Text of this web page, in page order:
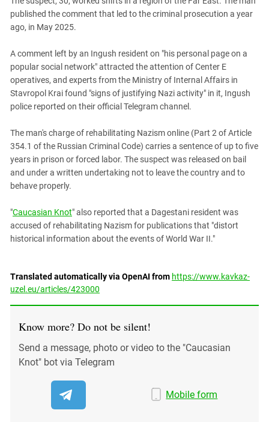
PERSECUTION OF ACTIVISTS
KADYROV VS WILDBERRIES
Georgia
Ingushetia
Kalmykia
Karachay-Cherkessia
Krasnodar Territory
North Caucasus
North Ossetia-Alania
North-Caucasian Federal District
Russia
South Caucasus
South Ossetia
Stavropol Region
Volgograd Region
published the comment that led to the criminal prosecution a year
ago, in May 2025.
A comment left by an Ingush resident on "his personal page on a
popular social network" attracted the attention of Center E
operatives, and experts from the Ministry of Internal Affairs in
Stavropol Krai found "signs of justifying Nazi activity" in it, Ingush
police reported on their official Telegram channel.
The man's charge of rehabilitating Nazism online (Part 2 of Article
354.1 of the Russian Criminal Code) carries a sentence of up to five
years in prison or forced labor. The suspect was released on bail
and under a written undertaking not to leave the country and to
behave properly.
"Caucasian Knot" also reported that a Dagestani resident was
accused of rehabilitating Nazism for publications that "distort
historical information about the events of World War II."
Translated automatically via OpenAI from https://www.kavkaz-
uzel.eu/articles/423000
Know more? Do not be silent!
Send a message, photo or video to the "Caucasian
Knot" bot via Telegram
Mobile form